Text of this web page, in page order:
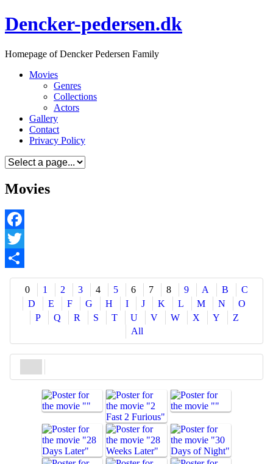
Skip
to
Dencker-pedersen.dk
Homepage of Dencker Pedersen Family
Movies
Genres
Collections
Actors
Gallery
Contact
Privacy Policy
Movies
Facebook
Twitter
Share
0
1 2 3 4 5 6 7 8 9 A B
C
D
E F G H I J K L M N
O
P
Q R S T U V W X Y
Z
All